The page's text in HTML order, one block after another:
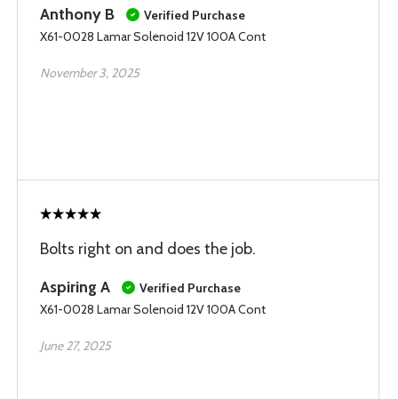
Anthony B
Verified Purchase
X61-0028 Lamar Solenoid 12V 100A Cont
November 3, 2025
Bolts right on and does the job.
Aspiring A
Verified Purchase
X61-0028 Lamar Solenoid 12V 100A Cont
June 27, 2025